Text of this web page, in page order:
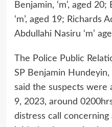
Benjamin, ‘m’, aged
‘m’, aged 19; Richards
Abdullahi Nasiru ‘m’
The Police Public
SP Benjamin
said the suspects were
9, 2023, around
distress call concerning